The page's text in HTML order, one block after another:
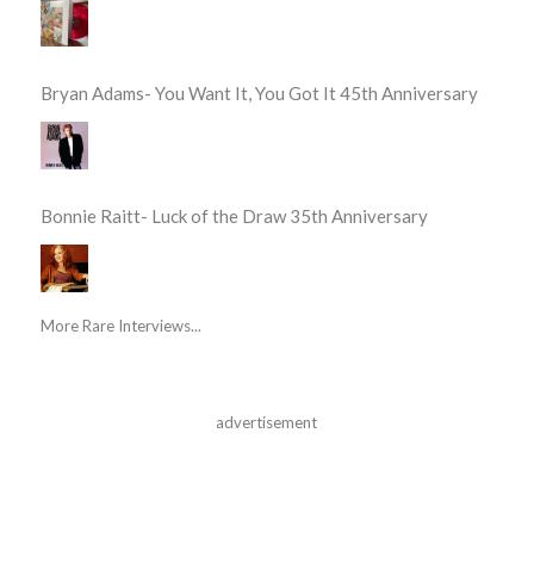
Bryan Adams- You Want It, You Got It 45th Anniversary
Bonnie Raitt- Luck of the Draw 35th Anniversary
More Rare Interviews...
advertisement